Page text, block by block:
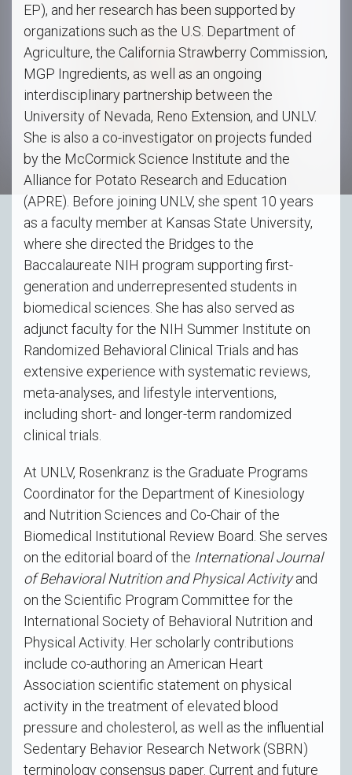
EP), and her research has been supported by
organizations such as the U.S. Department of
Agriculture, the California Strawberry Commission,
MGP Ingredients, as well as an ongoing
interdisciplinary partnership between the
University of Nevada, Reno Extension, and UNLV.
She is also a co-investigator on projects funded
by the McCormick Science Institute and the
Alliance for Potato Research and Education
(APRE). Before joining UNLV, she spent 10 years
as a faculty member at Kansas State University,
where she directed the Bridges to the
Baccalaureate NIH program supporting first-
generation and underrepresented students in
biomedical sciences. She has also served as
adjunct faculty for the NIH Summer Institute on
Randomized Behavioral Clinical Trials and has
extensive experience with systematic reviews,
meta-analyses, and lifestyle interventions,
including short- and longer-term randomized
clinical trials.
At UNLV, Rosenkranz is the Graduate Programs
Coordinator for the Department of Kinesiology
and Nutrition Sciences and Co-Chair of the
Biomedical Institutional Review Board. She serves
on the editorial board of the International Journal
of Behavioral Nutrition and Physical Activityand
on the Scientific Program Committee for the
International Society of Behavioral Nutrition and
Physical Activity. Her scholarly contributions
include co-authoring an American Heart
Association scientific statement on physical
activity in the treatment of elevated blood
pressure and cholesterol, as well as the influential
Sedentary Behavior Research Network (SBRN)
terminology consensus paper. Current and future